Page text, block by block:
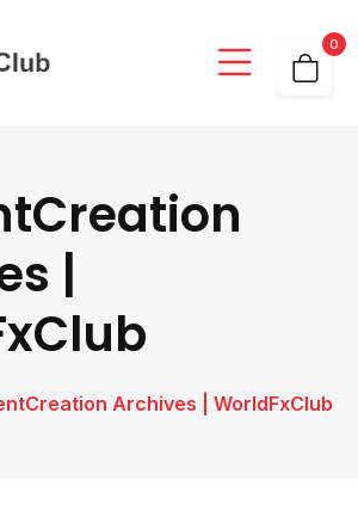
0
|
Archives | WorldFxClub